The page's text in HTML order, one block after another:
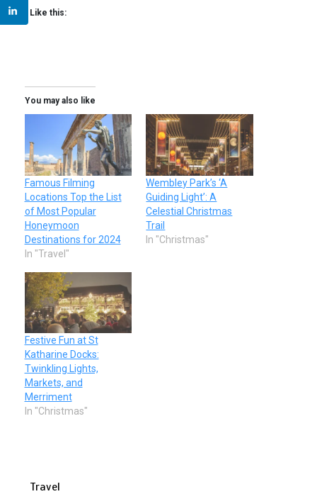
Like this:
You may also like
Famous Filming
Locations Top the List
of Most Popular
Honeymoon
Destinations for 2024
In "Travel"
Wembley Park’s ‘A
Guiding Light’: A
Celestial Christmas
Trail
In "Christmas"
Festive Fun at St
Katharine Docks:
Twinkling Lights,
Markets, and
Merriment
In "Christmas"
Travel